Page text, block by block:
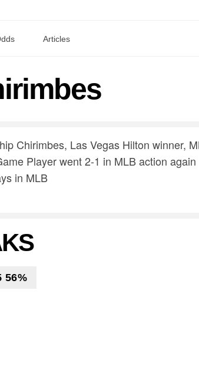
Articles
Chirimbes, Las Vegas Hilton winner,
Player went 2-1 in MLB action again
in MLB
56%